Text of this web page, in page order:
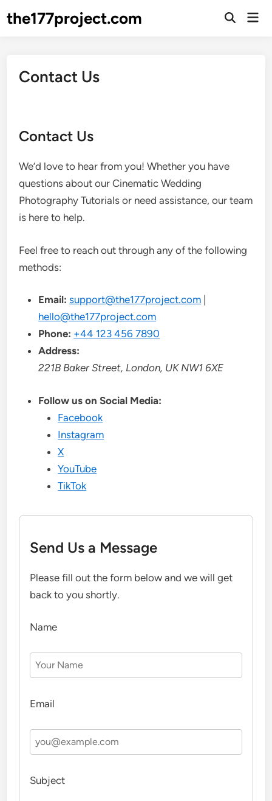
tothe177project.com
Open
Contact Us
Contact Us
We’d love to hear from you! Whether you have
questions about our Cinematic Wedding
Photography Tutorials or need assistance, our team
is here to help.
Feel free to reach out through any of the following
methods:
Email: support@the177project.com
hello@the177project.com
Phone: +44 123 456 7890
Address:
221B Baker Street, London, UK NW1 6XE
Follow us on Social Media:
Facebook
Instagram
X
YouTube
TikTok
Send Us a Message
Please fill out the form below and we will get
back to you shortly.
Name
Email
Subject